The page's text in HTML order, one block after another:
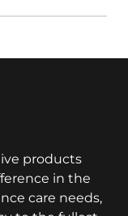
products
in the
care needs,